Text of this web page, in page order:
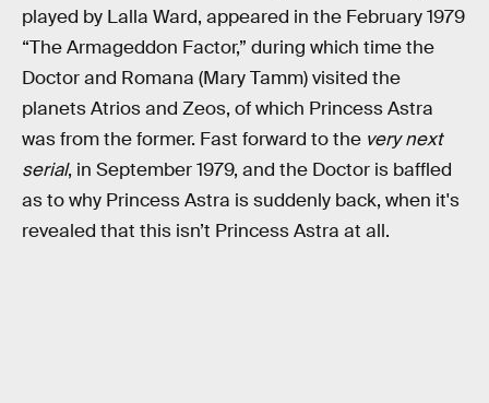
played by Lalla Ward, appeared in the February 1979
“The Armageddon Factor,” during which time the
Doctor and Romana (Mary Tamm) visited the
planets Atrios and Zeos, of which Princess Astra
was from the former. Fast forward to the very next
serial, in September 1979, and the Doctor is baffled
as to why Princess Astra is suddenly back, when it's
revealed that this isn’t Princess Astra at all.